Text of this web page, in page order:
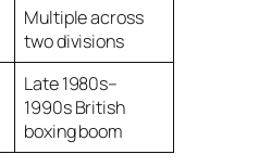
Multiple across
two divisions
Late 1980s–
1990s British
boxing boom